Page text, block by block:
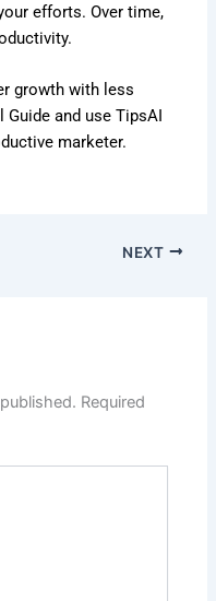
efforts. Over time,
growth with less
and use TipsAI
marketer.
NEXT
Required